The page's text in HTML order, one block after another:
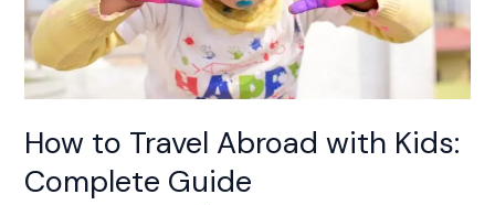
How to Travel Abroad with Kids:
Complete Guide